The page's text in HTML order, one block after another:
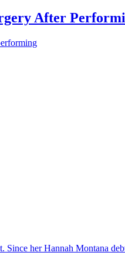
After
Since her Hannah Montana